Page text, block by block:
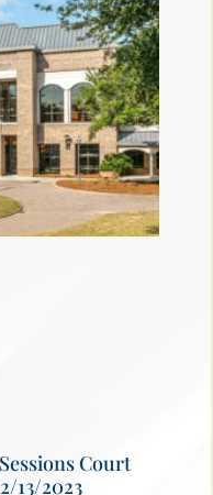
Court
13/2023